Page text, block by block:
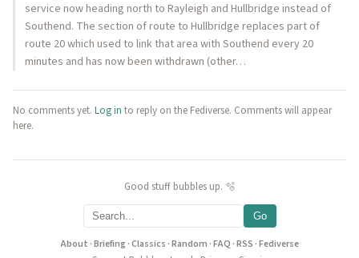
service now heading north to Rayleigh and Hullbridge instead of
Southend. The section of route to Hullbridge replaces part of
route 20 which used to link that area with Southend every 20
minutes and has now been withdrawn (other…
No comments yet. Log in to reply on the Fediverse. Comments will appear
here.
Good stuff bubbles up. 🫧
Go
About ·Briefing·Classics ·Random ·FAQ ·RSS ·Fediverse